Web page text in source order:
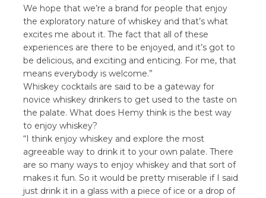
We hope that we’re a brand for people that enjoy
the exploratory nature of whiskey and that’s what
excites me about it. The fact that all of these
experiences are there to be enjoyed, and it’s got to
be delicious, and exciting and enticing. For me, that
means everybody is welcome.”
Whiskey cocktails are said to be a gateway for
novice whiskey drinkers to get used to the taste on
the palate. What does Hemy think is the best way
to enjoy whiskey?
“I think enjoy whiskey and explore the most
agreeable way to drink it to your own palate. There
are so many ways to enjoy whiskey and that sort of
makes it fun. So it would be pretty miserable if I said
just drink it in a glass with a piece of ice or a drop of